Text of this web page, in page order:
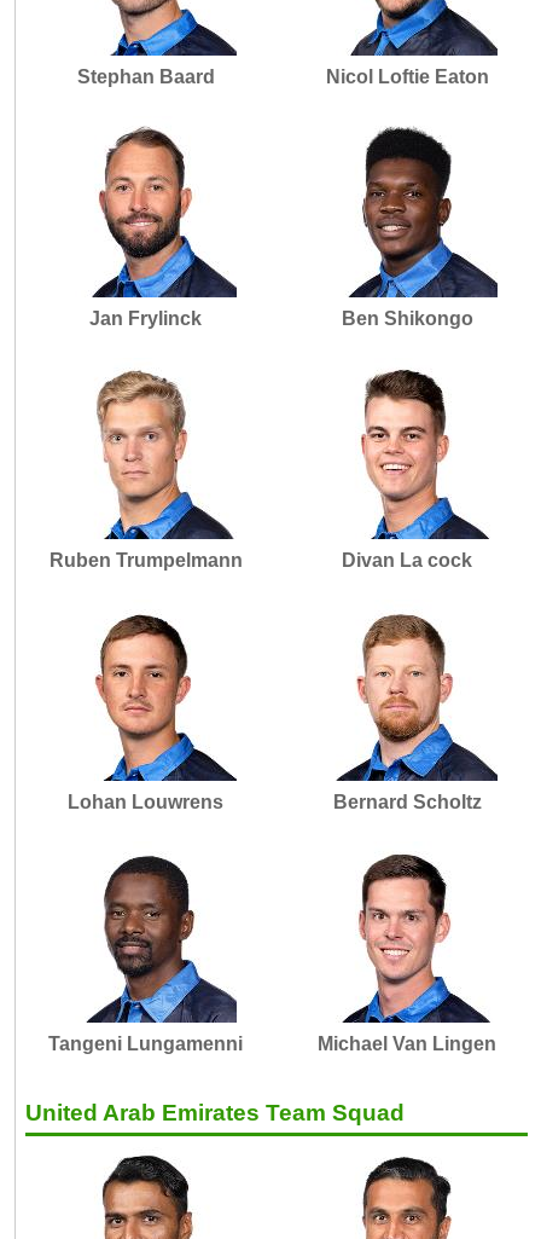
Stephan Baard Nicol Loftie Eaton
Jan Frylinck Ben Shikongo
Ruben Trumpelmann Divan La cock
Lohan Louwrens Bernard Scholtz
Tangeni Lungamenni Michael Van Lingen
United Arab Emirates Team Squad